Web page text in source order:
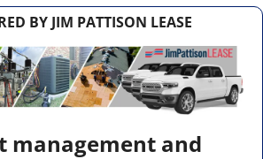
BY JIM PATTISON LEASE
management and